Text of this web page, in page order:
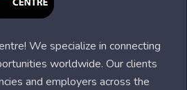
We specialize in connecting
worldwide. Our clients
and employers across the